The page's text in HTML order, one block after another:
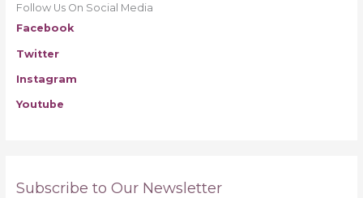
Follow Us On Social Media
Facebook
Twitter
Instagram
Youtube
Subscribe to Our Newsletter